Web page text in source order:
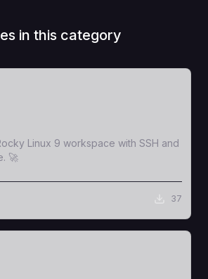
in this category
Linux 9 workspace with SSH and
🚀
37